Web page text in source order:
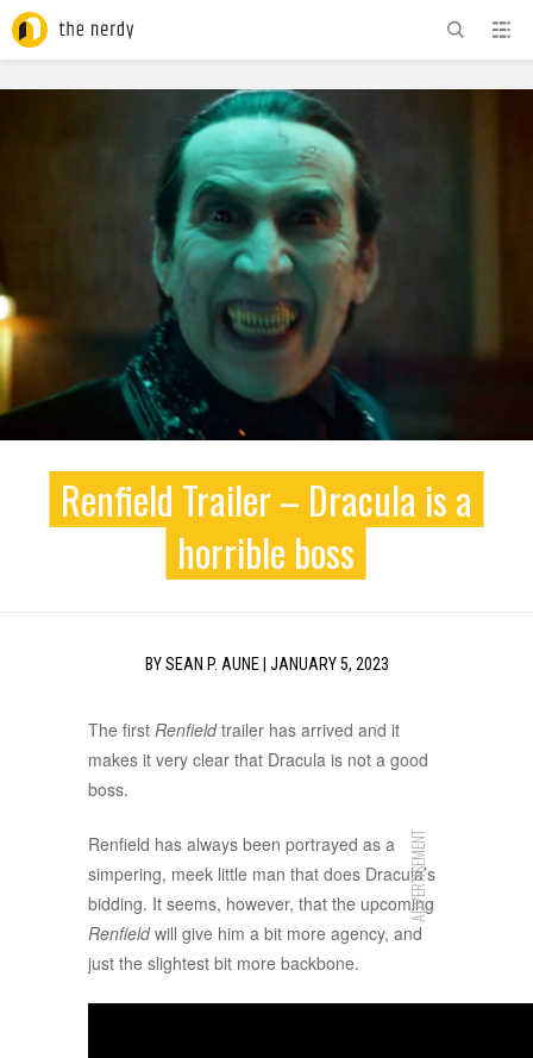
Renfield Trailer – Dracula is a
horrible boss
BYSEAN P. AUNE| JANUARY 5, 2023
The first Renfieldtrailer has arrived and it
makes it very clear that Dracula is not a good
boss.
ADVERTISEMENT
Renfield has always been portrayed as a
simpering, meek little man that does Dracula’s
bidding. It seems, however, that the upcoming
Renfieldwill give him a bit more agency, and
just the slightest bit more backbone.